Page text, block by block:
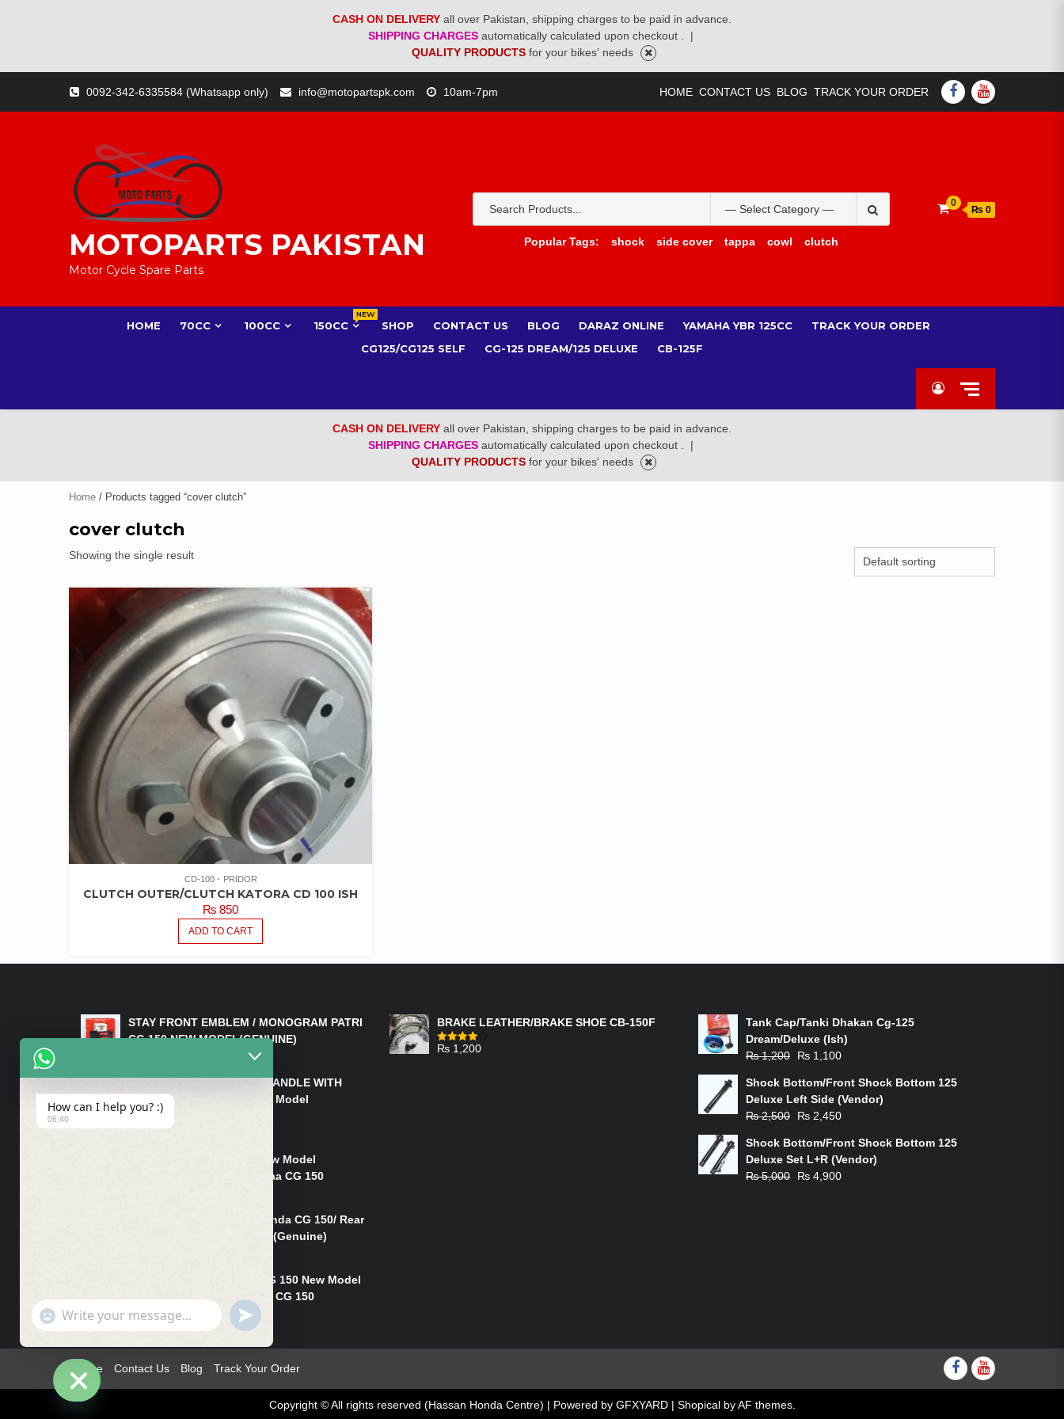
CASH ON DELIVERY all over Pakistan, shipping charges to be paid in advance.
SHIPPING CHARGES automatically calculated upon checkout .
|
QUALITY PRODUCTS for your bikes' needs
content
0092-342-6335584 (Whatsapp only) info@motopartspk.com 10am-7pm HOME CONTACT US BLOG TRACK YOUR ORDER FACEBOOK
YOUTUBE
MOTOPARTS PAKISTAN
Motor Cycle Spare Parts
for:
Popular Tags:
shock side cover tappa cowl clutch
0
₨ 0
HOME 70CC 100CC 150CC
NEW
SHOP CONTACT US BLOG DARAZ ONLINE YAMAHA YBR 125CC
TRACK YOUR ORDER
CG125/CG125 SELF
CG-125 DREAM/125 DELUXE CB-125F
CASH ON DELIVERY all over Pakistan, shipping charges to be paid in advance.
SHIPPING CHARGES automatically calculated upon checkout .
|
QUALITY PRODUCTS for your bikes' needs
Home / Products tagged “cover clutch”
cover clutch
Showing the single result
CD-100 PRIDOR
CLUTCH OUTER/CLUTCH KATORA CD 100 ISH
₨ 850
ADD TO CART
STAY FRONT EMBLEM / MONOGRAM PATRI
CG 150 NEW MODEL(GENUINE)
HANDLE/PIPE STEERING HANDLE WITH
WEIGHT KILLI CG 150 New Model
(GENUINE)
₨2,500
Rim Head Light CG 150 New Model
(Genuine)/ Head Light Karaa CG 150
Mudguard Rear Fender Honda CG 150/ Rear
Mudguard Dumchi CG 150 (Genuine)
Head Light Case Honda CG 150 New Model
(Genuine)/Headlight Handi CG 150
₨700
BRAKE LEATHER/BRAKE SHOE CB-150F
Rated
₨ 1,200
Tank Cap/Tanki Dhakan Cg-125
Dream/Deluxe (Ish)
₨1,200
Original
was:
₨ 1,200.
₨ 1,100
is:
₨ 1,100.
Shock Bottom/Front Shock Bottom 125
Deluxe Left Side (Vendor)
₨2,500
Original
was:
₨ 2,500.
₨ 2,450
is:
₨ 2,450.
Shock Bottom/Front Shock Bottom 125
Deluxe Set L+R (Vendor)
₨5,000
Original
₨ 4,900
Home Contact Us Blog Track Your Order Facebook
youtube
Copyright © All rights reserved (Hassan Honda Centre) | Powered by GFXYARD | Shopicalby AF themes.
How can I help you? :)
06:40
"+chaty_settings.lang.emoji_picker+"
WhatsApp
UNDEFINED